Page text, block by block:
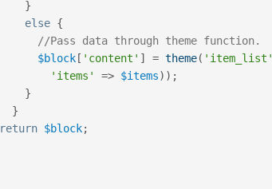
}
else {
//Pass data through theme function.
$block [ 'content' ] = theme( 'item_list'
'items'
=> $items) ) ;
}
}
return $block;